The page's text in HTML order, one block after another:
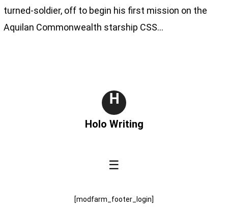
turned-soldier, off to begin his first mission on the
Aquilan Commonwealth starship CSS…
H
Holo Writing
☰
[modfarm_footer_login]